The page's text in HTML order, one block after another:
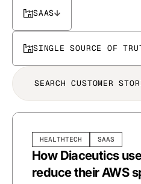
SAAS
SINGLE SOURCE OF
HEALTHTECH SAAS
How Diaceutics
reduce their AWS